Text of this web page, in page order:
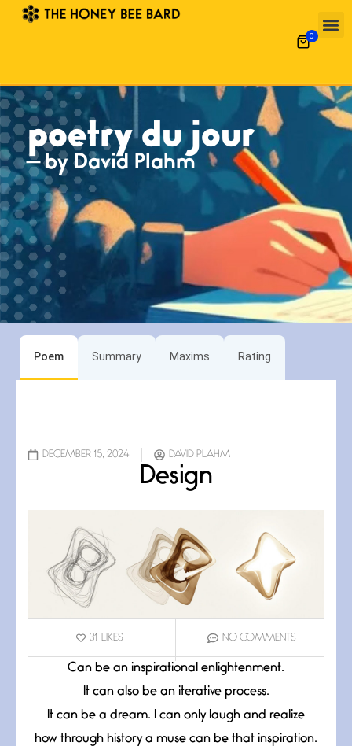
0
poetry du jour
— by David Plahm
Poem Summary Maxims Rating
DECEMBER 15, 2024 DAVID PLAHM
Design
31 LIKES NO COMMENTS
Can be an inspirational enlightenment.
It can also be an iterative process.
It can be a dream. I can only laugh and realize
how through history a muse can be that inspiration.